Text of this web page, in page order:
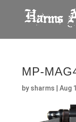
MP-
by sharms Aug